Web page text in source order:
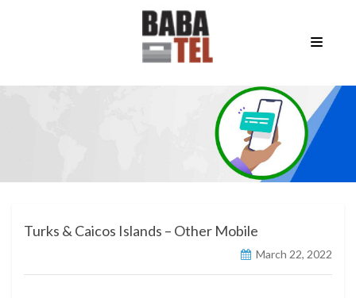
Turks & Caicos Islands – Other Mobile
March 22, 2022